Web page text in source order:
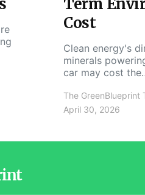
Term
Cost
Clean energy's
minerals
car may cost
The GreenBlueprint
April 30, 2026